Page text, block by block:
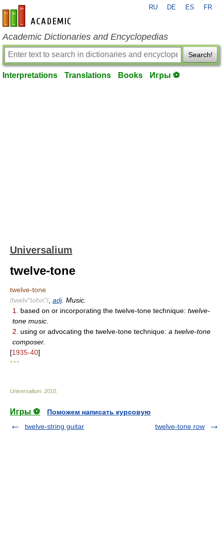
en-academic.com
RU DE ES FR
Academic Dictionaries and Encyclopedias
Search!
Interpretations Translations Books Игры ⚽
Universalium
twelve-tone
twelve-tone
/twelv"tohn"/ adj. Music.
1.
based on or incorporating the twelve-tone technique: twelve-
tone music.
2. using or advocating the twelve-tone technique: a twelve-tone
composer.
[1935-40]
* * *
Universalium 2010
Игры ⚽
Поможем написать курсовую
twelve-string guitar
twelve-tone row